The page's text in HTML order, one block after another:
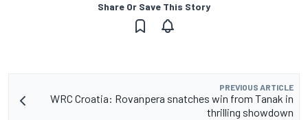
Share Or Save This Story
PREVIOUS ARTICLE
WRC Croatia: Rovanpera snatches win from Tanak in
thrilling showdown